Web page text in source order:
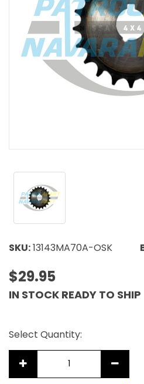
SKU:13143MA70A-OSK
$29.95
IN STOCK READY TO SHIP
Select Quantity: